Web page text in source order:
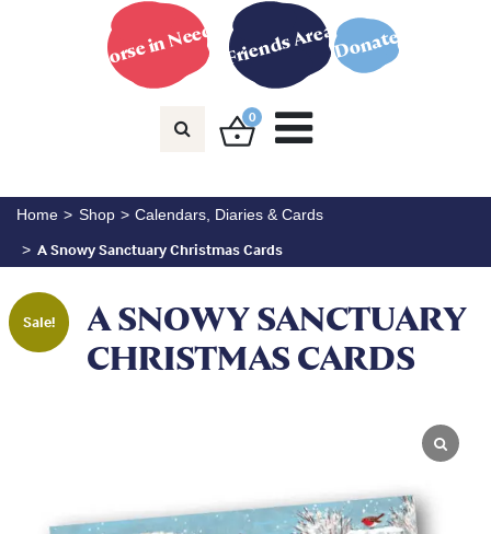
Horse in Need? Friends AreaDonate
0
Home Shop Calendars, Diaries & Cards
A Snowy Sanctuary Christmas Cards
A SNOWY SANCTUARY
CHRISTMAS CARDS
Sale!